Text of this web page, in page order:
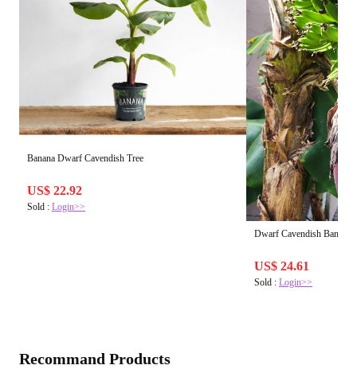
Banana Dwarf Cavendish Tree
US$ 22.92
Sold : Login>>
Dwarf Cavendish
US$ 24.61
Sold :Login>>
Recommand Products